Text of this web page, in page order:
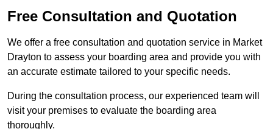
Free Consultation and Quotation
We offer a free consultation and quotation service in Market
Drayton to assess your boarding area and provide you with
an accurate estimate tailored to your specific needs.
During the consultation process, our experienced team will
visit your premises to evaluate the boarding area
thoroughly.